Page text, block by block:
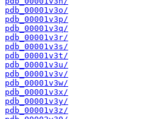
pdb_00001v3o/
pdb_00001v3p/
pdb_00001v3q/
pdb_00001v3r/
pdb_00001v3s/
pdb_00001v3t/
pdb_00001v3u/
pdb_00001v3v/
pdb_00001v3w/
pdb_00001v3x/
pdb_00001v3y/
pdb_00001v3z/